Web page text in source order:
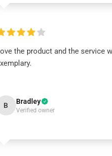
the product and the service
B Bradley
Verified owner